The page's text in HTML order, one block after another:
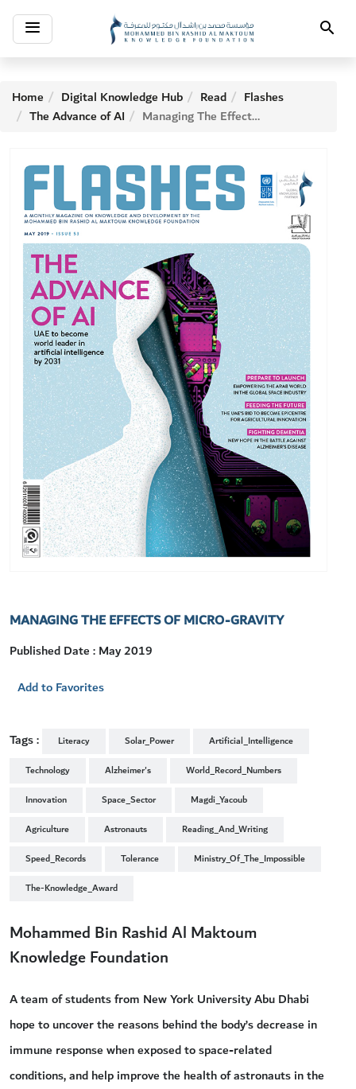
Toggle
navigation Search
Home Digital Knowledge Hub Read
Flashes
The Advance of AI
Managing The Effects Of Micro-gravity
MANAGING THE EFFECTS OF MICRO-GRAVITY
Published Date : May 2019
Add to Favorites
Tags : Literacy Solar_Power
Artificial_Intelligence
Technology
Alzheimer's
World_Record_Numbers
Innovation
Space_Sector
Magdi_Yacoub
Agriculture
Astronauts
Reading_And_Writing
Speed_Records
Tolerance
Ministry_Of_The_Impossible
The-Knowledge_Award
Mohammed Bin Rashid Al Maktoum
Knowledge Foundation
A team of students from New York University Abu Dhabi
hope to uncover the reasons behind the body’s decrease in
immune response when exposed to space-related
conditions, and help improve the health of astronauts in the